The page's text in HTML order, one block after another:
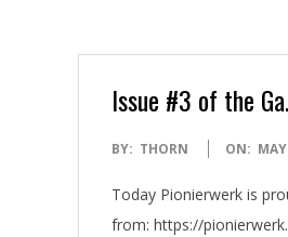
E
W
Issue #3 of the
2022-
29
BY: THORN ON:
Today Pionierwerk is
from: https://